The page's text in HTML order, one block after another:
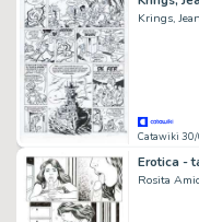
Krings,
Catawiki
Erotica -
Rosita